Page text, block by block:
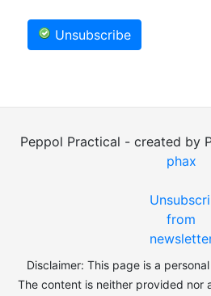
Unsubscribe
Peppol Practical - created by
phax
from
Disclaimer: This page is a
The content is neither provided nor